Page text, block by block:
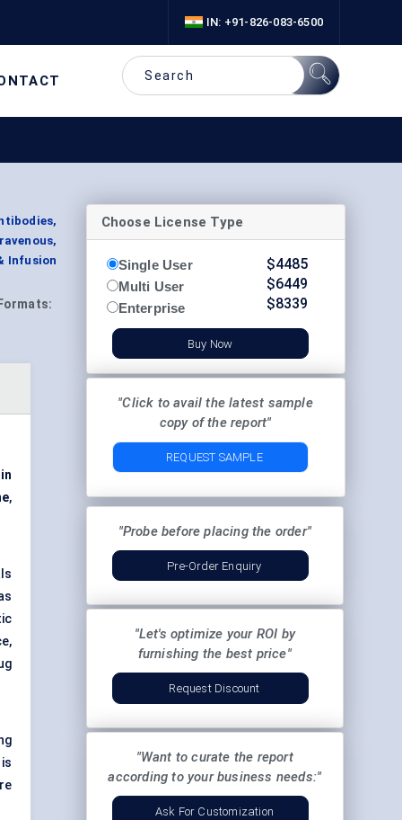
IN: +91-826-083-6500
Infusion
Formats:
,
Choose License Type
Single User
Multi User
Enterprise
$4485
$6449
$8339
Buy Now
"Click to avail the latest sample
copy of the report"
REQUEST SAMPLE
"Probe before placing the order"
Pre-Order Enquiry
"Let's optimize your ROI by
furnishing the best price"
Request Discount
"Want to curate the report
according to your business needs:"
Ask For Customization